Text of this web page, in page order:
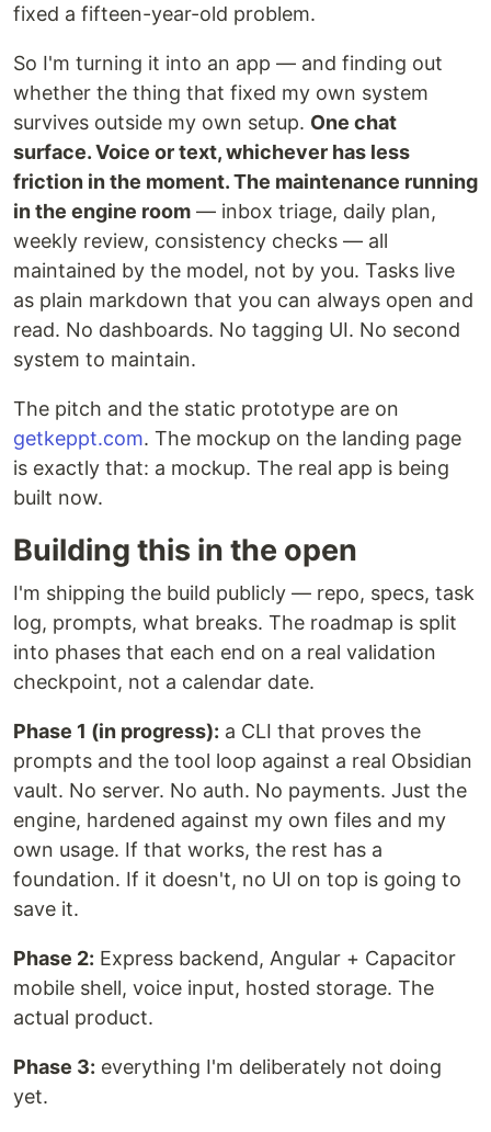
fixed a fifteen-year-old problem.
So I'm turning it into an app — and finding out
whether the thing that fixed my own system
survives outside my own setup. One chat
surface. Voice or text, whichever has less
friction in the moment. The maintenance running
in the engine room — inbox triage, daily plan,
weekly review, consistency checks — all
maintained by the model, not by you. Tasks live
as plain markdown that you can always open and
read. No dashboards. No tagging UI. No second
system to maintain.
The pitch and the static prototype are on
getkeppt.com. The mockup on the landing page
is exactly that: a mockup. The real app is being
built now.
Building this in the open
I'm shipping the build publicly — repo, specs, task
log, prompts, what breaks. The roadmap is split
into phases that each end on a real validation
checkpoint, not a calendar date.
Phase 1 (in progress): a CLI that proves the
prompts and the tool loop against a real Obsidian
vault. No server. No auth. No payments. Just the
engine, hardened against my own files and my
own usage. If that works, the rest has a
foundation. If it doesn't, no UI on top is going to
save it.
Phase 2: Express backend, Angular + Capacitor
mobile shell, voice input, hosted storage. The
actual product.
Phase 3: everything I'm deliberately not doing
yet.